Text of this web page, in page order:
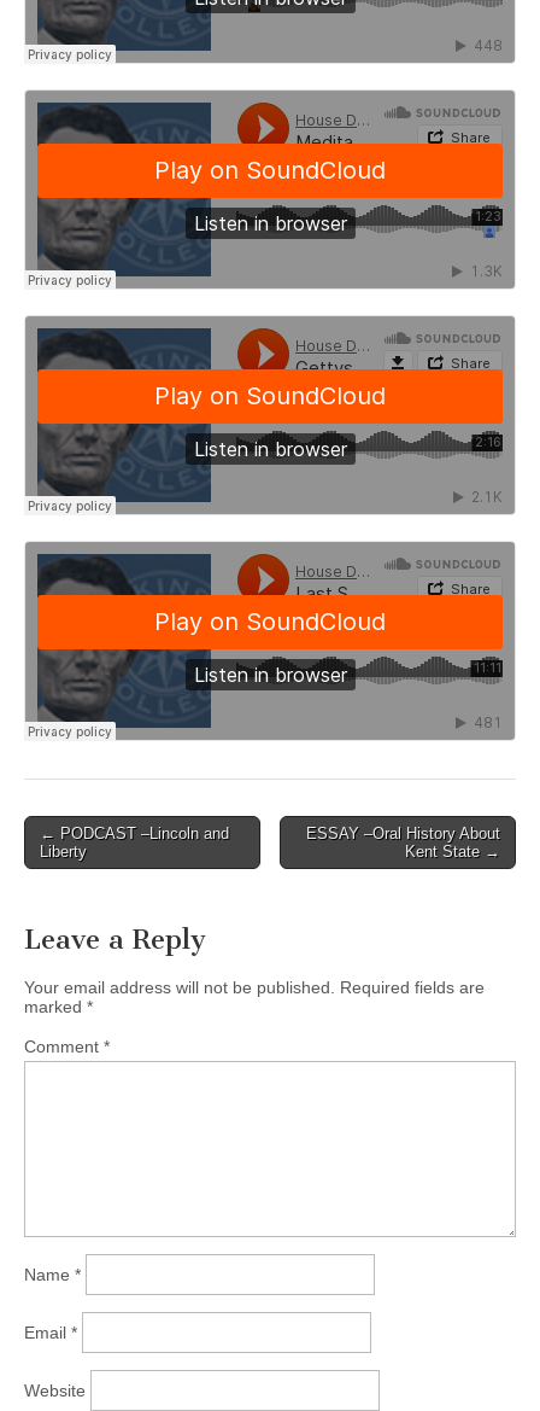
Post
navigation
← PODCAST –Lincoln and
Liberty
ESSAY –Oral History About
Kent State →
Leave a Reply
Your email address will not be published.
Required fields are
marked *
Comment *
Name *
Email *
Website